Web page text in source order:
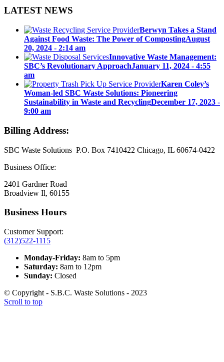
LATEST NEWS
Berwyn Takes a Stand
Against Food Waste: The Power of CompostingAugust
20, 2024 - 2:14 am
Innovative Waste Management:
SBC’s Revolutionary ApproachJanuary 11, 2024 - 4:55
am
Karen Coley’s
Woman-led SBC Waste Solutions: Pioneering
Sustainability in Waste and RecyclingDecember 17, 2023 -
9:00 am
Billing Address:
SBC Waste Solutions P.O. Box 7410422 Chicago, IL 60674-0422
Business Office:
2401 Gardner Road
Broadview Il, 60155
Business Hours
Customer Support:
(312)522-1115
Monday-Friday: 8am to 5pm
Saturday: 8am to 12pm
Sunday: Closed
© Copyright - S.B.C. Waste Solutions - 2023
Scroll to top